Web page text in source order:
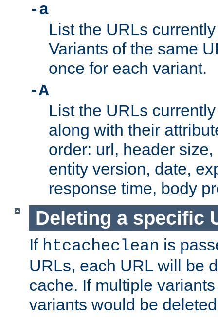
-a
List the URLs
Variants of the same
once for each variant.
-A
List the URLs
along with their
order: url, header
entity version, date,
response time, body
Deleting a specific
If htcacheclean is
URLs, each URL will be
cache. If multiple
variants would be